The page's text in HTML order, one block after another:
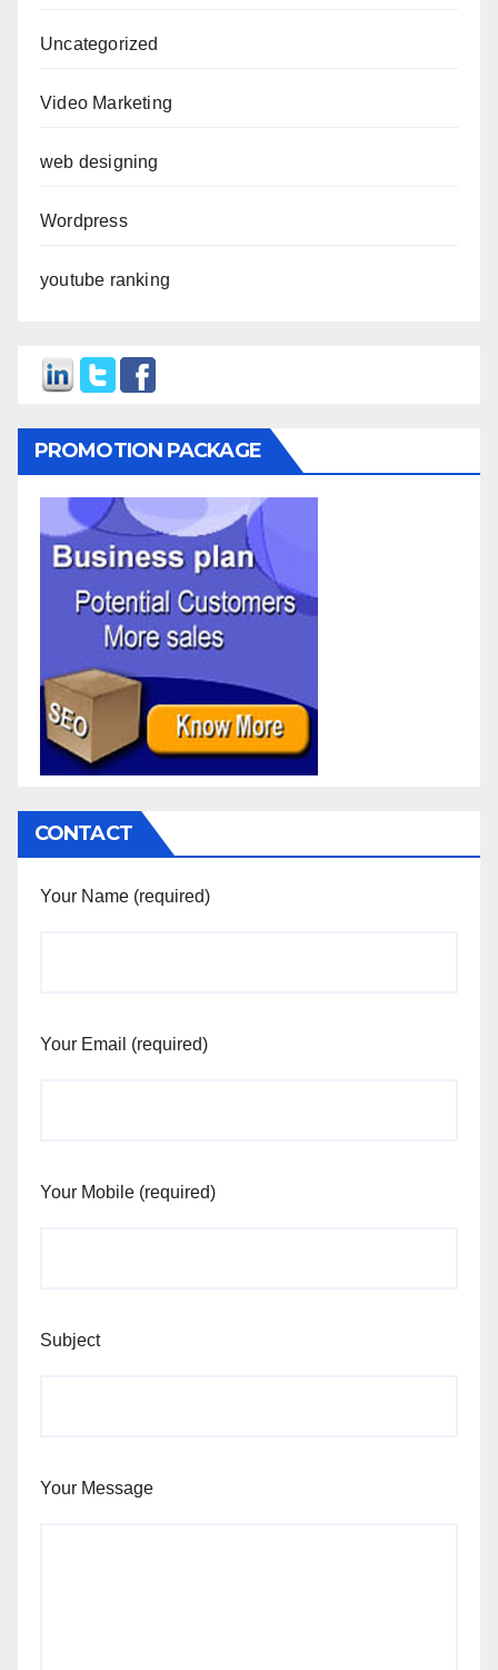
Uncategorized
Video Marketing
web designing
Wordpress
youtube ranking
PROMOTION PACKAGE
CONTACT
Your Name (required)
Your Email (required)
Your Mobile (required)
Subject
Your Message